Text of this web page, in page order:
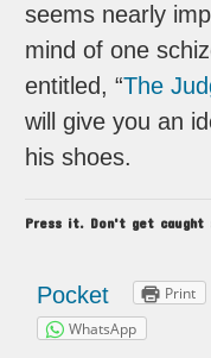
seems nearly
mind of one
entitled, “The
will give you an
his shoes.
Press it. Don't get caught
Pocket Print
WhatsApp